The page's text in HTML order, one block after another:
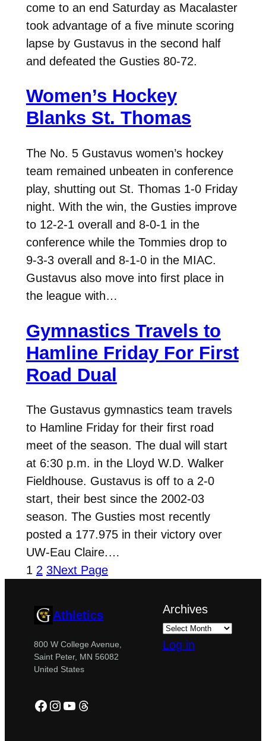
come to an end Saturday as Macalaster
took advantage of a five minute scoring
lapse by Gustavus in the second half
and defeated the Gusties 80-72.
Women’s Hockey
Blanks St. Thomas
The No. 5 Gustavus women’s hockey
team remained unbeaten in conference
play, shutting out St. Thomas 1-0 Friday
night. With the win, the Gusties improve
to 12-2-1 overall and 8-0-1 in the
conference while the Tommies drop to
9-3-3 overall and 8-1-0 in the MIAC.
Gustavus also move into first place in
the league with…
Gymnastics Travels to
Hamline Friday For First
Road Dual
The Gustavus gymnastics team travels
to Hamline Friday for their first road
meet of the season. The dual will start
at 6:30 p.m. in the Lloyd W.D. Walker
Fieldhouse. Gustavus is off to a 2-0
start, their best since the 2002-03
season. The Gusties most recently
posted a 177.975 in their victory over
UW-Eau Claire.…
1 2 3Next Page
Athletics
800 W College Avenue,
Saint Peter, MN 56082
United States
Facebook
Instagram
YouTube
Threads
Archives
Log in